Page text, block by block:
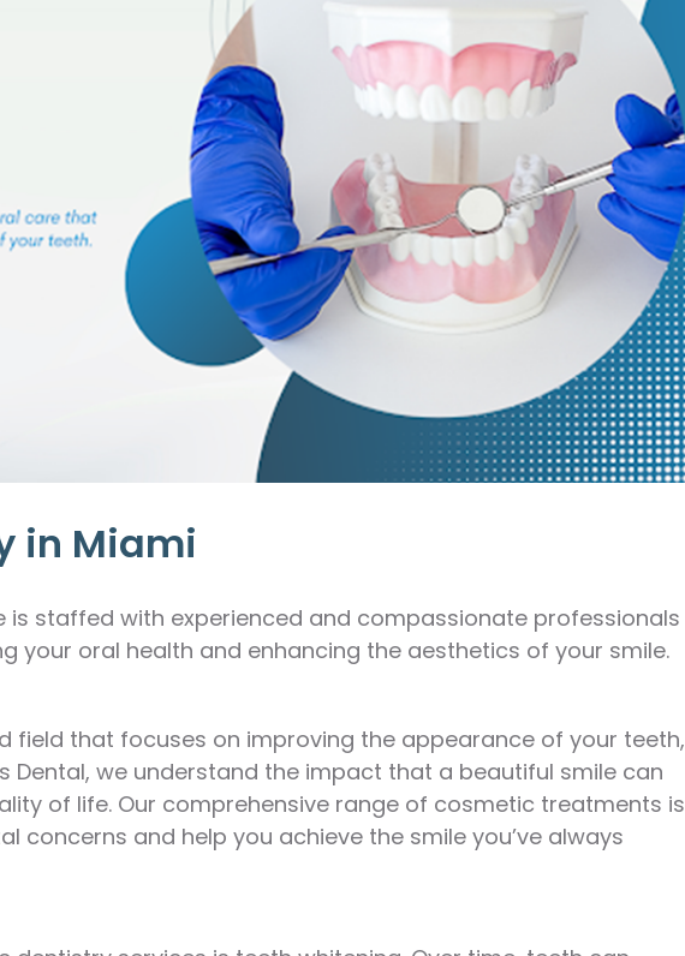
in Miami
staffed with experienced and compassionate professionals
your oral health and enhancing the aesthetics of your smile.
field that focuses on improving the appearance of your teeth,
Dental, we understand the impact that a beautiful smile can
of life. Our comprehensive range of cosmetic treatments is
concerns and help you achieve the smile you’ve always